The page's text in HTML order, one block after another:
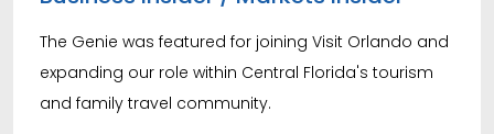
The Genie was featured for joining Visit Orlando and
expanding our role within Central Florida's tourism
and family travel community.